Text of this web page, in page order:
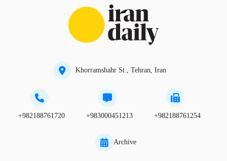
Khorramshahr St., Tehran, Iran
+982188761720 +983000451213 +982188761254
Archive